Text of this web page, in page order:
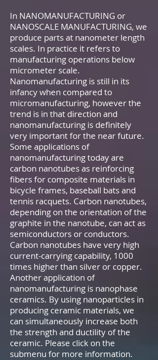
In NANOMANUFACTURING or
NANOSCALE MANUFACTURING, we
produce parts at nanometer length
scales. In practice it refers to
manufacturing operations below
micrometer scale.
Nanomanufacturing is still in its
infancy when compared to
micromanufacturing, however the
trend is in that direction and
nanomanufacturing is definitely
very important for the near future.
Some applications of
nanomanufacturing today are
carbon nanotubes as reinforcing
fibers for composite materials in
bicycle frames, baseball bats and
tennis racquets. Carbon nanotubes,
depending on the orientation of the
graphite in the nanotube, can act as
semiconductors or conductors.
Carbon nanotubes have very high
current-carrying capability, 1000
times higher than silver or copper.
Another application of
nanomanufacturing is nanophase
ceramics. By using nanoparticles in
producing ceramic materials, we
can simultaneously increase both
the strength and ductility of the
ceramic. Please click on the
submenu for more information.